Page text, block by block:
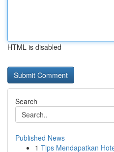
HTML is disabled
Search
Published News
1 Tips Mendapatkan